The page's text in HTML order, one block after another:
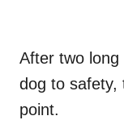
After two
dog to safety,
point.